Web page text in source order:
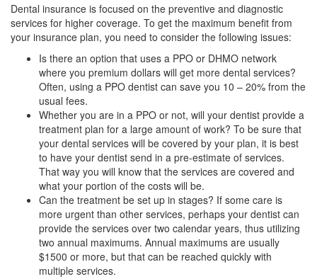
Dental insurance is focused on the preventive and diagnostic
services for higher coverage. To get the maximum benefit from
your insurance plan, you need to consider the following issues:
Is there an option that uses a PPO or DHMO network
where you premium dollars will get more dental services?
Often, using a PPO dentist can save you 10 – 20% from the
usual fees.
Whether you are in a PPO or not, will your dentist provide a
treatment plan for a large amount of work? To be sure that
your dental services will be covered by your plan, it is best
to have your dentist send in a pre-estimate of services.
That way you will know that the services are covered and
what your portion of the costs will be.
Can the treatment be set up in stages? If some care is
more urgent than other services, perhaps your dentist can
provide the services over two calendar years, thus utilizing
two annual maximums. Annual maximums are usually
$1500 or more, but that can be reached quickly with
multiple services.